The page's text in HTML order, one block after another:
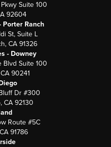
Suite 100
92604
Porter Ranch
St, Suite L
CA 91326
- Downey
Blvd Suite 100
90241
Dr #300
CA 92130
Route #5C
91786